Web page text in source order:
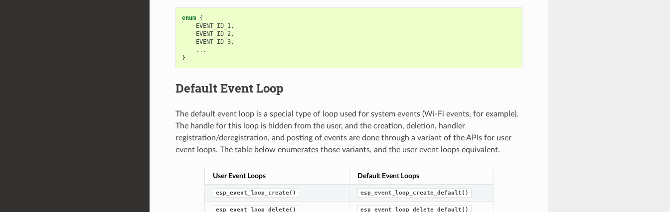
enum {
EVENT_ID_1,
EVENT_ID_2,
EVENT_ID_3,
...
}
Default Event Loop
The default event loop is a special type of loop used for system events (Wi-Fi events, for example).
The handle for this loop is hidden from the user, and the creation, deletion, handler
registration/deregistration, and posting of events are done through a variant of the APIs for user
event loops. The table below enumerates those variants, and the user event loops equivalent.
User Event Loops Default Event Loops
esp_event_loop_create() esp_event_loop_create_default()
esp_event_loop_delete() esp_event_loop_delete_default()